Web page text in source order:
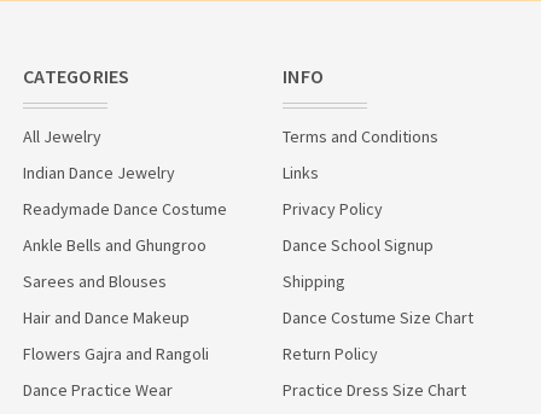
CATEGORIES
All Jewelry
Indian Dance Jewelry
Readymade Dance Costume
Ankle Bells and Ghungroo
Sarees and Blouses
Hair and Dance Makeup
Flowers Gajra and Rangoli
Dance Practice Wear
INFO
Terms and Conditions
Links
Privacy Policy
Dance School Signup
Shipping
Dance Costume Size Chart
Return Policy
Practice Dress Size Chart